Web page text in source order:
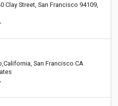
Clay Street, San Francisco 94109,
San Francisco CA